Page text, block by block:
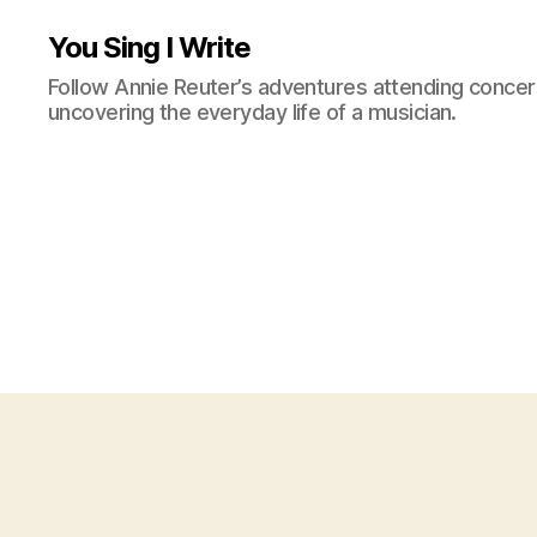
You Sing I Write
Follow Annie Reuter’s adventures attending
uncovering the everyday life of a musician.